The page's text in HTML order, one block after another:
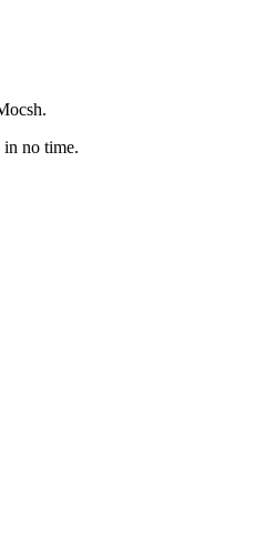
no time.‬